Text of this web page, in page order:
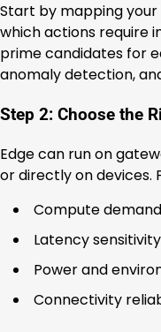
Start by mapping
which actions require
prime candidates for
anomaly detection,
Step 2: Choose the
Edge can run on
or directly on devices.
Compute
Latency sensitivity
Power and
Connectivity